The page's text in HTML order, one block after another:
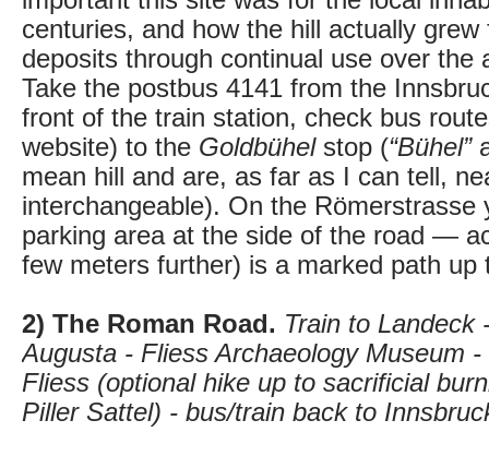
centuries, and how the hill actually
deposits through continual use over the
Take the postbus 4141 from the
front of the train station, check bus
website) to the Goldbühelstop (“Bühel”
mean hill and are, as far as I can tell,
interchangeable). On the Römerstrasse
parking area at the side of the road —
few meters further) is a marked path up
2) The Roman Road. Train to Landeck
Augusta - Fliess Archaeology Museum
Fliess (optional hike up to sacrificial
Piller Sattel) - bus/train back to